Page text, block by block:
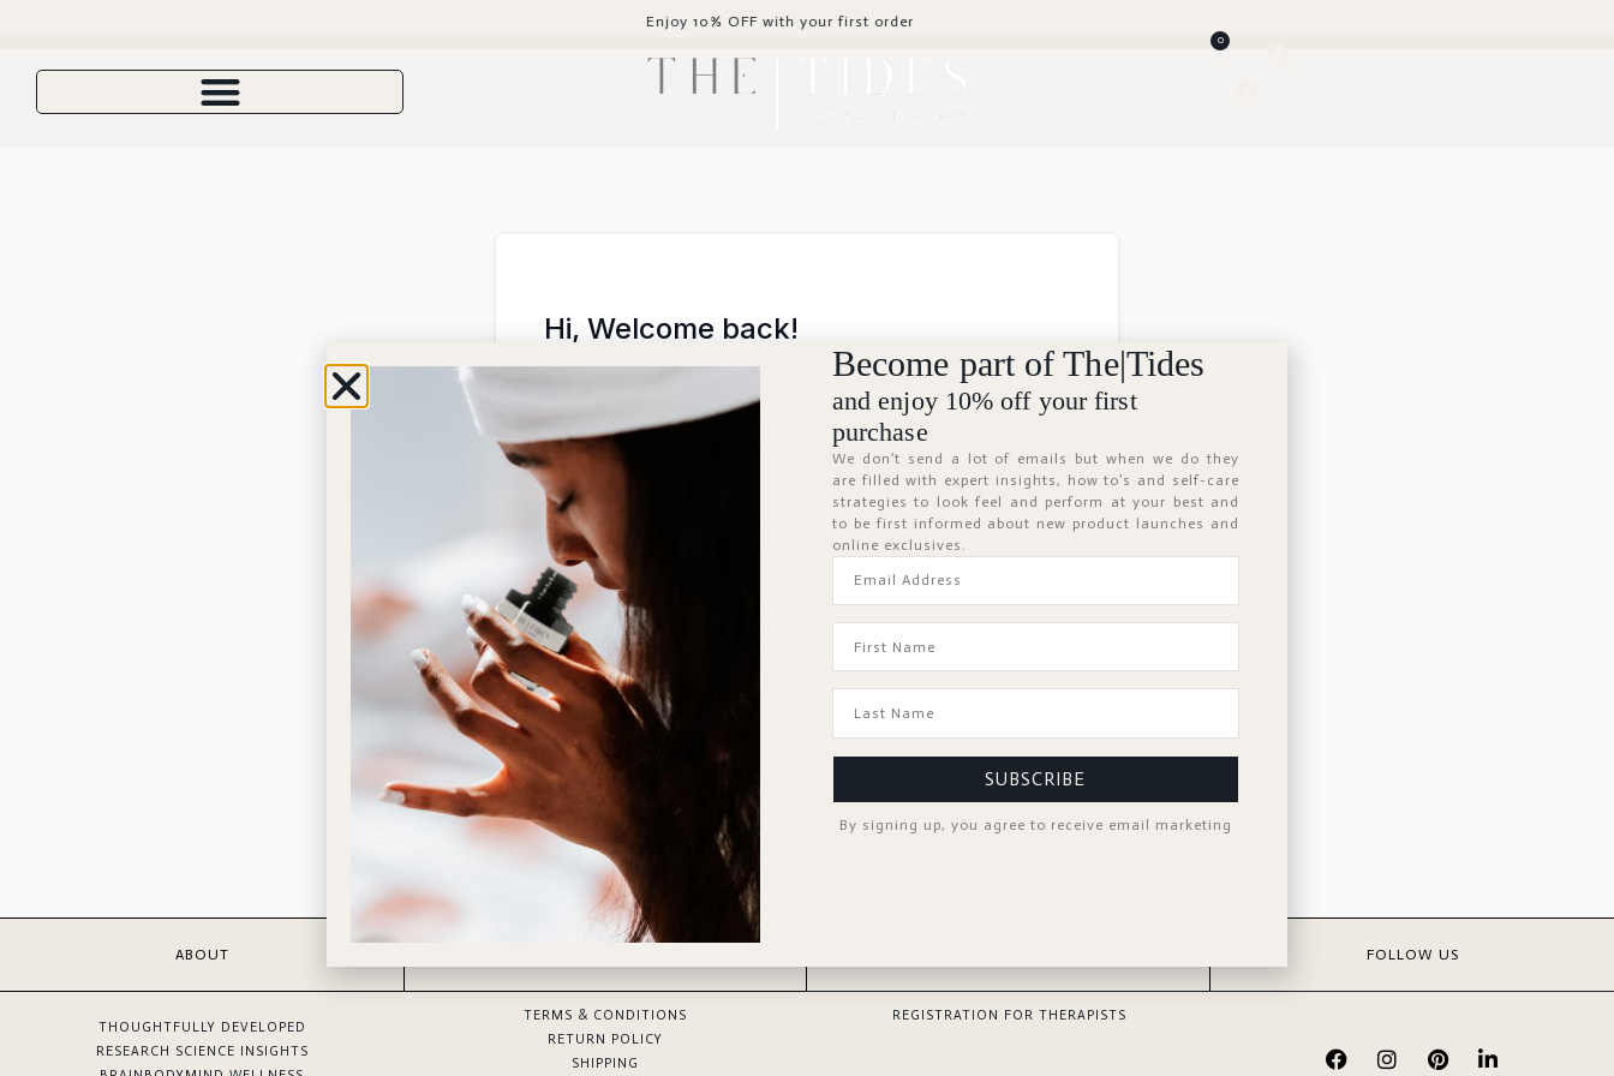
Enjoy 10% OFF with your first order
0
Hi, Welcome back!
KEEP ME SIGNED IN
Don't have an account? Register Now
ABOUT
THOUGHTFULLY DEVELOPED
RESEARCH SCIENCE INSIGHTS
TERMS & CONDITIONS
RETURN POLICY
SHIPPING
REGISTRATION FOR THERAPISTS
FOLLOW US
Become part of The|Tides
and enjoy 10% off your first
purchase
We don’t send a lot of emails but when we do they
are filled with expert insights, how to’s and self-care
strategies to look feel and perform at your best and
to be first informed about new product launches and
online exclusives.
SUBSCRIBE
By signing up, you agree to receive email marketing